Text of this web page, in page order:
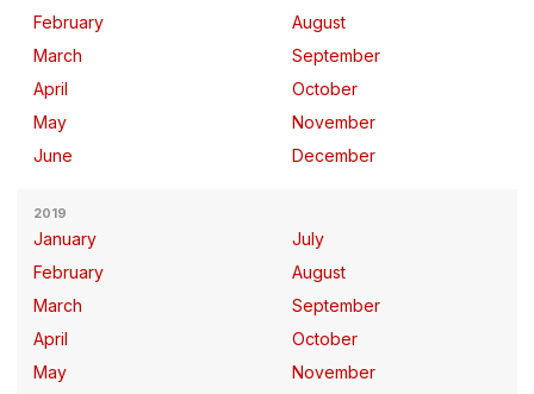
February
March
April
May
June
August
September
October
November
December
2019
January
February
March
April
May
July
August
September
October
November